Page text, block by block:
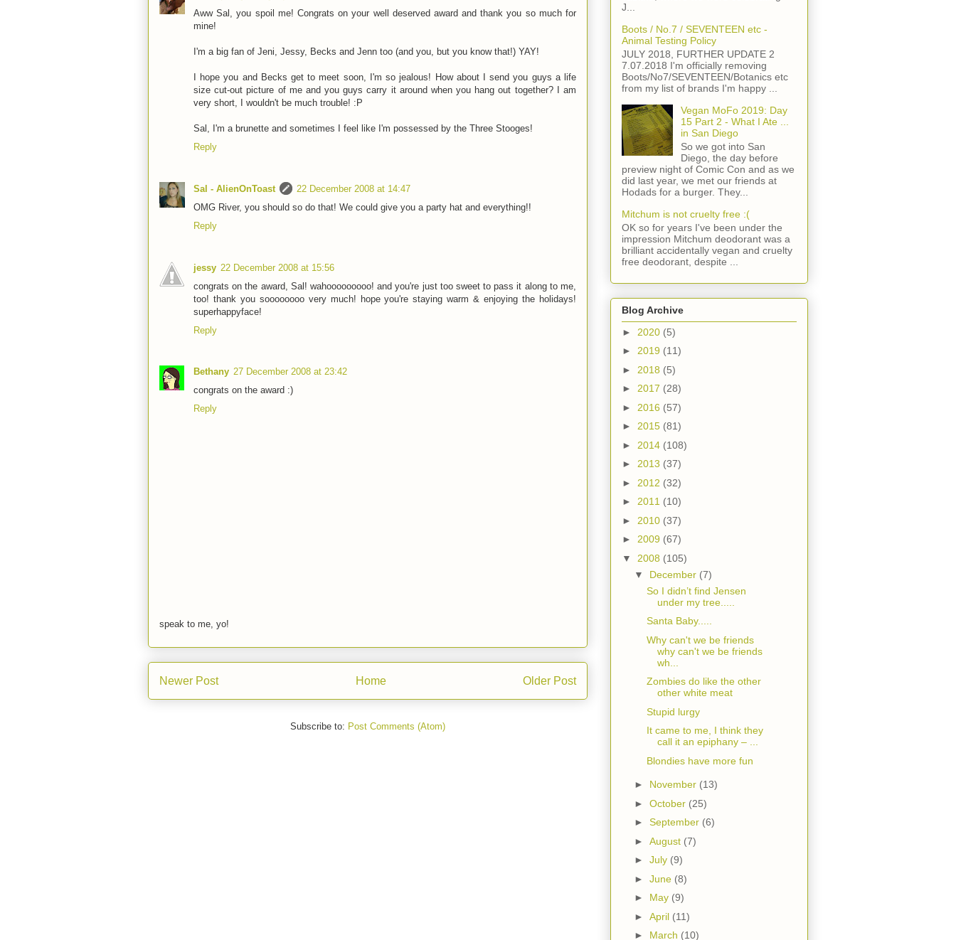
Aww Sal, you spoil me! Congrats on your well deserved award and thank you so much for
mine!
I'm a big fan of Jeni, Jessy, Becks and Jenn too (and you, but you know that!) YAY!
I hope you and Becks get to meet soon, I'm so jealous! How about I send you guys a life
size cut-out picture of me and you guys carry it around when you hang out together? I am
very short, I wouldn't be much trouble! :P
Sal, I'm a brunette and sometimes I feel like I'm possessed by the Three Stooges!
Reply
Sal - AlienOnToast
22 December 2008 at 14:47
OMG River, you should so do that! We could give you a party hat and everything!!
Reply
jessy 22 December 2008 at 15:56
congrats on the award, Sal! wahooooooooo! and you're just too sweet to pass it along to me,
too! thank you soooooooo very much! hope you're staying warm & enjoying the holidays!
superhappyface!
Reply
Bethany 27 December 2008 at 23:42
congrats on the award :)
Reply
speak to me, yo!
Newer Post Older Post
Home
Subscribe to: Post Comments (Atom)
J...
Boots / No.7 / SEVENTEEN etc -
Animal Testing Policy
JULY 2018, FURTHER UPDATE 2
7.07.2018 I'm officially removing
Boots/No7/SEVENTEEN/Botanics etc
from my list of brands I'm happy ...
Vegan MoFo 2019: Day
15 Part 2 - What I Ate ...
in San Diego
So we got into San
Diego, the day before
preview night of Comic Con and as we
did last year, we met our friends at
Hodads for a burger. They...
Mitchum is not cruelty free :(
OK so for years I've been under the
impression Mitchum deodorant was a
brilliant accidentally vegan and cruelty
free deodorant, despite ...
Blog Archive
► 2020 (5)
► 2019 (11)
► 2018 (5)
► 2017 (28)
► 2016 (57)
► 2015 (81)
► 2014 (108)
► 2013 (37)
► 2012 (32)
► 2011 (10)
► 2010 (37)
► 2009 (67)
▼ 2008 (105)
▼ December (7)
So I didn’t find Jensen
under my tree.....
Santa Baby.....
Why can't we be friends
why can't we be friends
wh...
Zombies do like the other
other white meat
Stupid lurgy
It came to me, I think they
call it an epiphany – ...
Blondies have more fun
► November (13)
► October (25)
► September (6)
► August (7)
► July (9)
► June (8)
► May (9)
► April (11)
► March (10)